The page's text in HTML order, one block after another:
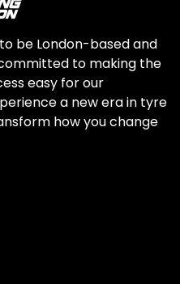
be London-based and
to making the
easy for our
a new era in tyre
how you change